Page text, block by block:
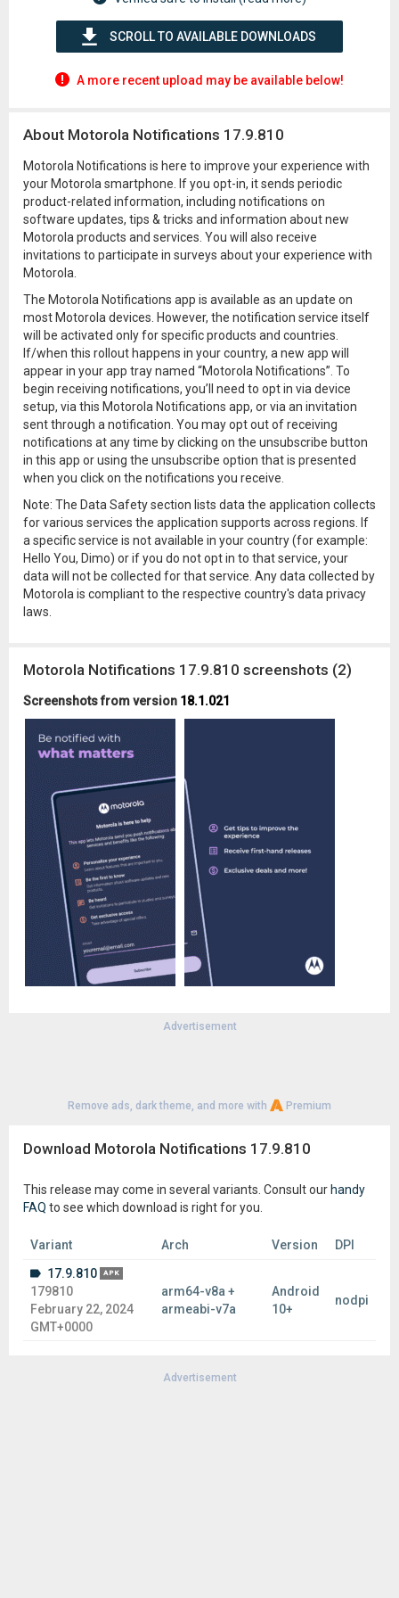
SCROLL TO AVAILABLE DOWNLOADS
A more recent upload may be available below!
About Motorola Notifications 17.9.810
Motorola Notifications is here to improve your experience with
your Motorola smartphone. If you opt-in, it sends periodic
product-related information, including notifications on
software updates, tips & tricks and information about new
Motorola products and services. You will also receive
invitations to participate in surveys about your experience with
Motorola.
The Motorola Notifications app is available as an update on
most Motorola devices. However, the notification service itself
will be activated only for specific products and countries.
If/when this rollout happens in your country, a new app will
appear in your app tray named “Motorola Notifications”. To
begin receiving notifications, you’ll need to opt in via device
setup, via this Motorola Notifications app, or via an invitation
sent through a notification. You may opt out of receiving
notifications at any time by clicking on the unsubscribe button
in this app or using the unsubscribe option that is presented
when you click on the notifications you receive.
Note: The Data Safety section lists data the application collects
for various services the application supports across regions. If
a specific service is not available in your country (for example:
Hello You, Dimo) or if you do not opt in to that service, your
data will not be collected for that service. Any data collected by
Motorola is compliant to the respective country's data privacy
laws.
Motorola Notifications 17.9.810 screenshots (2)
Screenshots from version 18.1.021
Advertisement
Remove ads, dark theme, and more with Premium
Download Motorola Notifications 17.9.810
This release may come in several variants. Consult our handy
FAQ to see which download is right for you.
Variant Arch Version
DPI
17.9.810
APK
179810
February 22, 2024
GMT+0000
arm64-v8a +
armeabi-v7a
Android
10+
nodpi
Advertisement